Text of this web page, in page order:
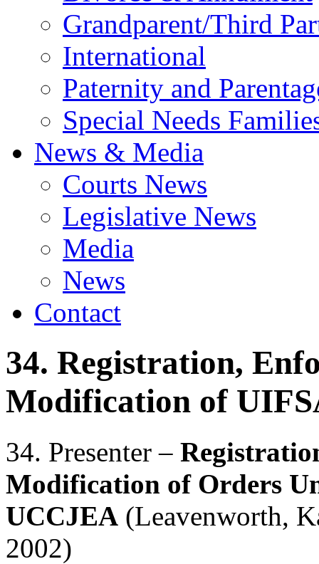
Grandparent/Third
International
Paternity and
Special Needs
News & Media
Courts News
Legislative News
Media
News
Contact
34. Registration,
Modification of
34. Presenter –
Modification of Orders
UCCJEA (Leavenworth,
2002)